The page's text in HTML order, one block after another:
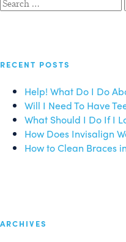
for:
RECENT POSTS
Help! What Do I Do
Will I Need To Have
What Should I Do If I
How Does Invisalign
How to Clean Braces
ARCHIVES